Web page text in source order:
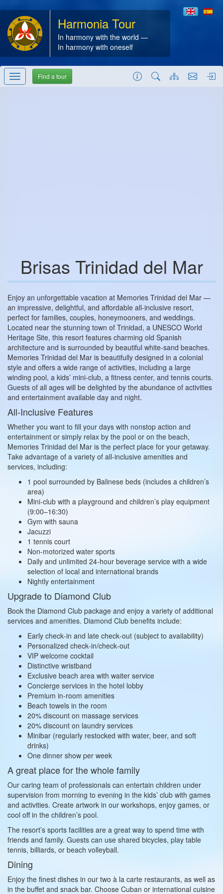
Harmonia Tour
In harmony with the world —
In harmony with oneself
Find a tour
Brisas Trinidad del Mar
Enjoy an unforgettable vacation at Memories Trinidad del Mar —
an impressive, delightful, and affordable all‑inclusive resort,
perfect for families, couples, honeymooners, and weddings.
Located near the stunning town of Trinidad, a UNESCO World
Heritage Site, this resort features charming old Spanish
architecture and is surrounded by beautiful white‑sand beaches.
Memories Trinidad del Mar is beautifully designed in a colonial
style and offers a wide range of activities, including a large
winding pool, a kids’ mini‑club, a fitness center, and tennis courts.
Guests of all ages will be delighted by the abundance of activities
and entertainment available day and night.
All‑Inclusive Features
Whether you want to fill your days with nonstop action and
entertainment or simply relax by the pool or on the beach,
Memories Trinidad del Mar is the perfect place for your getaway.
Take advantage of a variety of all‑inclusive amenities and
services, including:
1 pool surrounded by Balinese beds (includes a children’s
area)
Mini‑club with a playground and children’s play equipment
(9:00–16:30)
Gym with sauna
Jacuzzi
1 tennis court
Non‑motorized water sports
Daily and unlimited 24‑hour beverage service with a wide
selection of local and international brands
Nightly entertainment
Upgrade to Diamond Club
Book the Diamond Club package and enjoy a variety of additional
services and amenities. Diamond Club benefits include:
Early check‑in and late check‑out (subject to availability)
Personalized check‑in/check‑out
VIP welcome cocktail
Distinctive wristband
Exclusive beach area with waiter service
Concierge services in the hotel lobby
Premium in‑room amenities
Beach towels in the room
20% discount on massage services
20% discount on laundry services
Minibar (regularly restocked with water, beer, and soft
drinks)
One dinner show per week
A great place for the whole family
Our caring team of professionals can entertain children under
supervision from morning to evening in the kids’ club with games
and activities. Create artwork in our workshops, enjoy games, or
cool off in the children’s pool.
The resort’s sports facilities are a great way to spend time with
friends and family. Guests can use shared bicycles, play table
tennis, billiards, or beach volleyball.
Dining
Enjoy the finest dishes in our two à la carte restaurants, as well as
in the buffet and snack bar. Choose Cuban or international cuisine